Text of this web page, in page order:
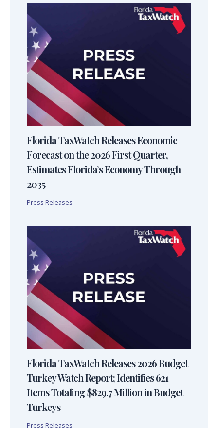
Florida TaxWatch Releases Economic
Forecast on the 2026 First Quarter,
Estimates Florida’s Economy Through
2035
Press Releases
Florida TaxWatch Releases 2026 Budget
Turkey Watch Report; Identifies 621
Items Totaling $829.7 Million in Budget
Turkeys
Press Releases